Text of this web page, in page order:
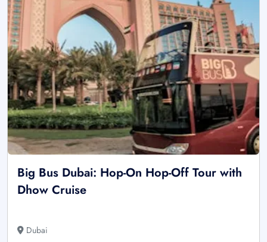
Big Bus Dubai: Hop-On Hop-Off Tour with
Dhow Cruise
Dubai